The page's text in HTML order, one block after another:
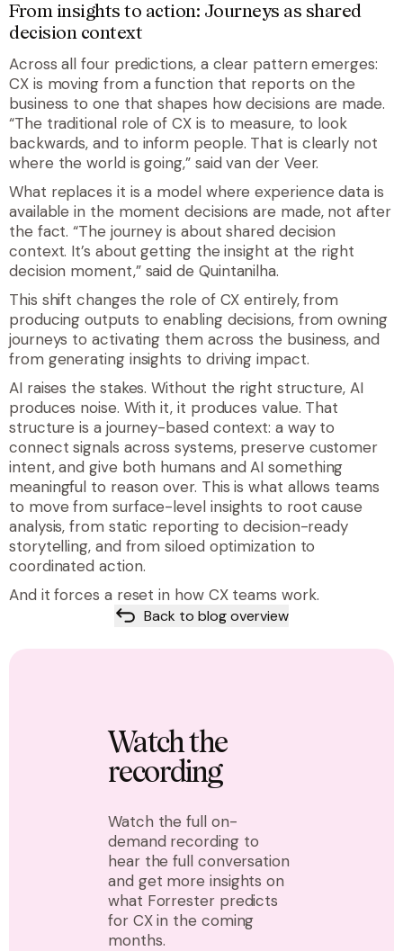
From insights to action: Journeys as shared
decision context
Across all four predictions, a clear pattern emerges:
CX is moving from a function that reports on the
business to one that shapes how decisions are made.
“The traditional role of CX is to measure, to look
backwards, and to inform people. That is clearly not
where the world is going,” said van der Veer.
What replaces it is a model where experience data is
available in the moment decisions are made, not after
the fact. “The journey is about shared decision
context. It’s about getting the insight at the right
decision moment,” said de Quintanilha.
This shift changes the role of CX entirely, from
producing outputs to enabling decisions, from owning
journeys to activating them across the business, and
from generating insights to driving impact.
AI raises the stakes. Without the right structure, AI
produces noise. With it, it produces value. That
structure is a journey-based context: a way to
connect signals across systems, preserve customer
intent, and give both humans and AI something
meaningful to reason over. This is what allows teams
to move from surface-level insights to root cause
analysis, from static reporting to decision-ready
storytelling, and from siloed optimization to
coordinated action.
And it forces a reset in how CX teams work.
Back to blog overview
Watch the
recording
Watch the full on-
demand recording to
hear the full conversation
and get more insights on
what Forrester predicts
for CX in the coming
months.